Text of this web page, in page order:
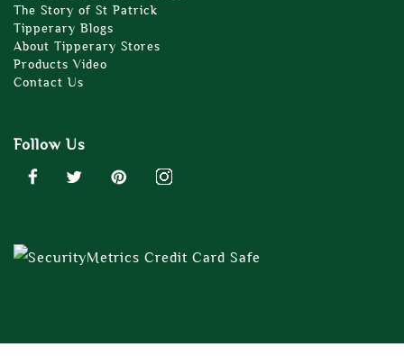
The Story of St Patrick
Tipperary Blogs
About Tipperary Stores
Products Video
Contact Us
Follow Us